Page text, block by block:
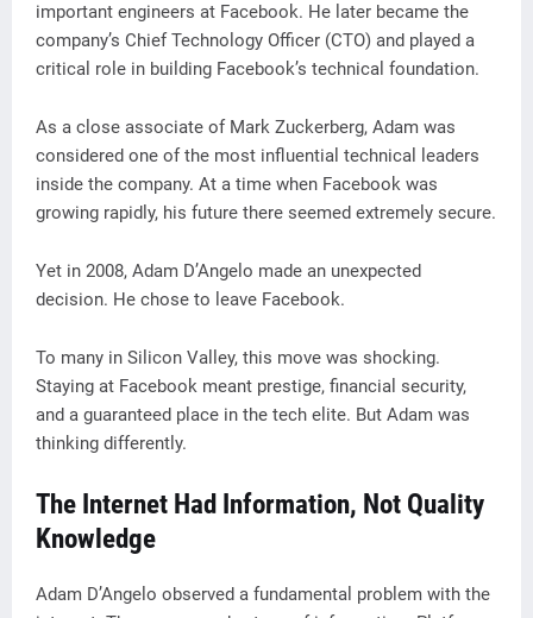
important engineers at Facebook. He later became the
company’s Chief Technology Officer (CTO) and played a
critical role in building Facebook’s technical foundation.
As a close associate of Mark Zuckerberg, Adam was
considered one of the most influential technical leaders
inside the company. At a time when Facebook was
growing rapidly, his future there seemed extremely secure.
Yet in 2008, Adam D’Angelo made an unexpected
decision. He chose to leave Facebook.
To many in Silicon Valley, this move was shocking.
Staying at Facebook meant prestige, financial security,
and a guaranteed place in the tech elite. But Adam was
thinking differently.
The Internet Had Information, Not Quality
Knowledge
Adam D’Angelo observed a fundamental problem with the